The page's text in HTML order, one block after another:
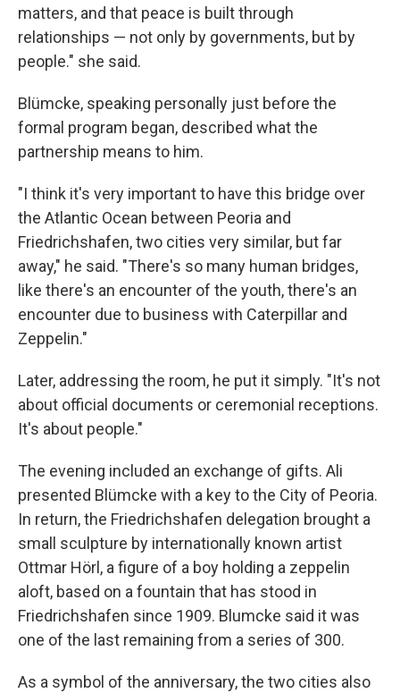
matters, and that peace is built through
relationships — not only by governments, but by
people." she said.
Blümcke, speaking personally just before the
formal program began, described what the
partnership means to him.
"I think it's very important to have this bridge over
the Atlantic Ocean between Peoria and
Friedrichshafen, two cities very similar, but far
away," he said. "There's so many human bridges,
like there's an encounter of the youth, there's an
encounter due to business with Caterpillar and
Zeppelin."
Later, addressing the room, he put it simply. "It's not
about official documents or ceremonial receptions.
It's about people."
The evening included an exchange of gifts. Ali
presented Blümcke with a key to the City of Peoria.
In return, the Friedrichshafen delegation brought a
small sculpture by internationally known artist
Ottmar Hörl, a figure of a boy holding a zeppelin
aloft, based on a fountain that has stood in
Friedrichshafen since 1909. Blumcke said it was
one of the last remaining from a series of 300.
As a symbol of the anniversary, the two cities also